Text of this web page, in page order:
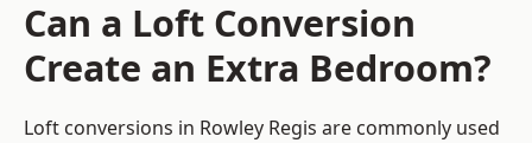
Can a Loft Conversion
Create an Extra Bedroom?
Loft conversions in Rowley Regis are commonly used